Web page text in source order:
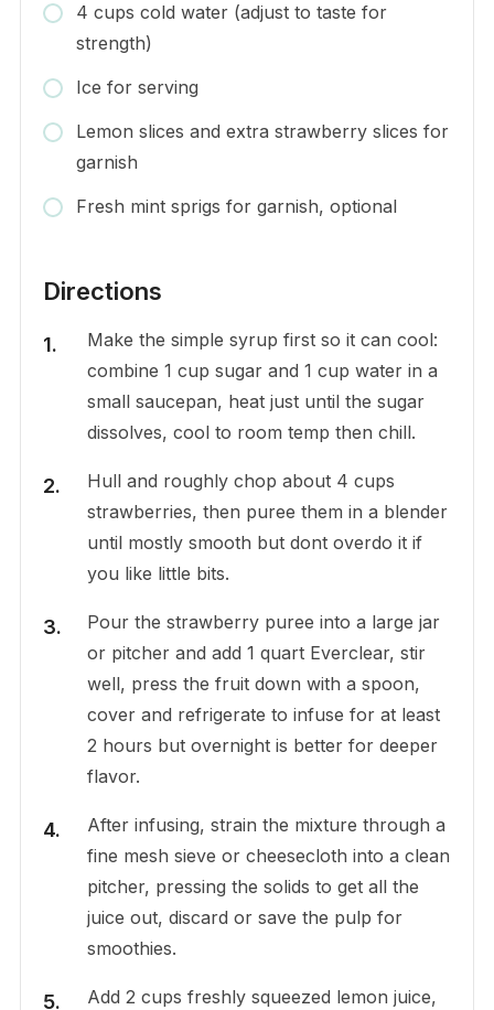
4 cups cold water (adjust to taste for
strength)
Ice for serving
Lemon slices and extra strawberry slices for
garnish
Fresh mint sprigs for garnish, optional
Directions
Make the simple syrup first so it can cool:
combine 1 cup sugar and 1 cup water in a
small saucepan, heat just until the sugar
dissolves, cool to room temp then chill.
Hull and roughly chop about 4 cups
strawberries, then puree them in a blender
until mostly smooth but dont overdo it if
you like little bits.
Pour the strawberry puree into a large jar
or pitcher and add 1 quart Everclear, stir
well, press the fruit down with a spoon,
cover and refrigerate to infuse for at least
2 hours but overnight is better for deeper
flavor.
After infusing, strain the mixture through a
fine mesh sieve or cheesecloth into a clean
pitcher, pressing the solids to get all the
juice out, discard or save the pulp for
smoothies.
Add 2 cups freshly squeezed lemon juice,